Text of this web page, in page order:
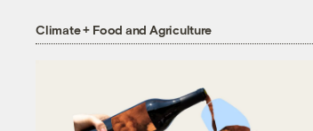
Climate + Food and Agriculture